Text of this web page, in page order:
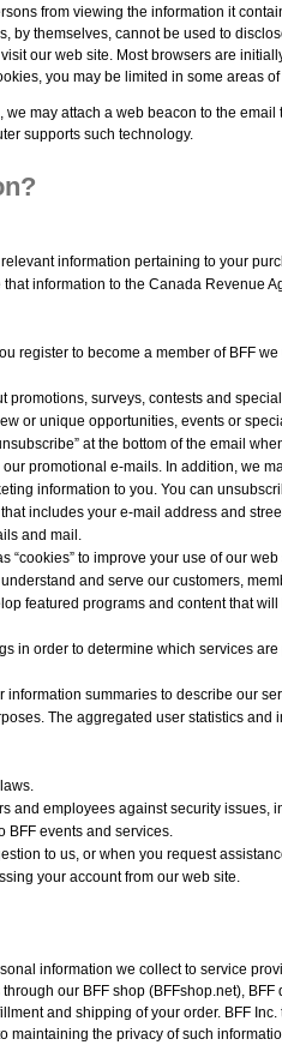
from viewing the information it
by themselves, cannot be used to
our web site. Most browsers are
you may be limited in some areas of
may attach a web beacon to the email
supports such technology.
information pertaining to your
information to the Canada Revenue
register to become a member of BFF
surveys, contests and
or unique opportunities, events or
at the bottom of the email
promotional e-mails. In addition, we
information to you. You can
includes your e-mail address and
and mail.
to improve your use of our
and serve our customers,
featured programs and content that
in order to determine which services
information summaries to describe our
The aggregated user statistics and
and employees against security issues,
events and services.
to us, or when you request
your account from our web site.
information we collect to service
our BFF shop (BFFshop.net), BFF
and shipping of your order. BFF Inc.
maintaining the privacy of such